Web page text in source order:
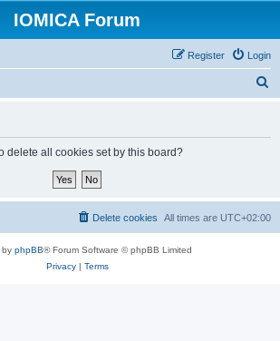
IOMICA Forum
Login
Register
delete all cookies set by this board?
All times are UTC+02:00
Delete cookies
by phpBB® Forum Software © phpBB Limited
Privacy| Terms